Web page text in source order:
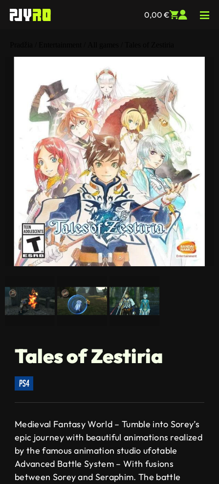
0,00 €
Tales of Zestiria
ps4
Medieval Fantasy World – Tumble into Sorey’s
epic journey with beautiful animations realized
by the famous animation studio ufotable
Advanced Battle System – With fusions
between Sorey and Seraphim. The battle